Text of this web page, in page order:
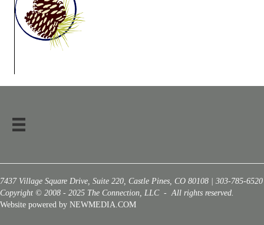
7437 Village Square Drive, Suite 220, Castle Pines, CO 80108 | 303-785-6520
Copyright © 2008 - 2025 The Connection, LLC - All rights reserved.
Website powered by NEWMEDIA.COM